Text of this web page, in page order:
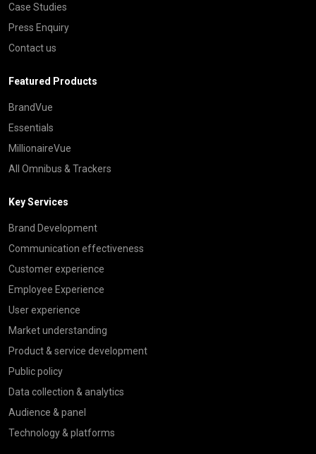
Case Studies
Press Enquiry
Contact us
Featured Products
BrandVue
Essentials
MillionaireVue
All Omnibus & Trackers
Key Services
Brand Development
Communication effectiveness
Customer experience
Employee Experience
User experience
Market understanding
Product & service development
Public policy
Data collection & analytics
Audience & panel
Technology & platforms